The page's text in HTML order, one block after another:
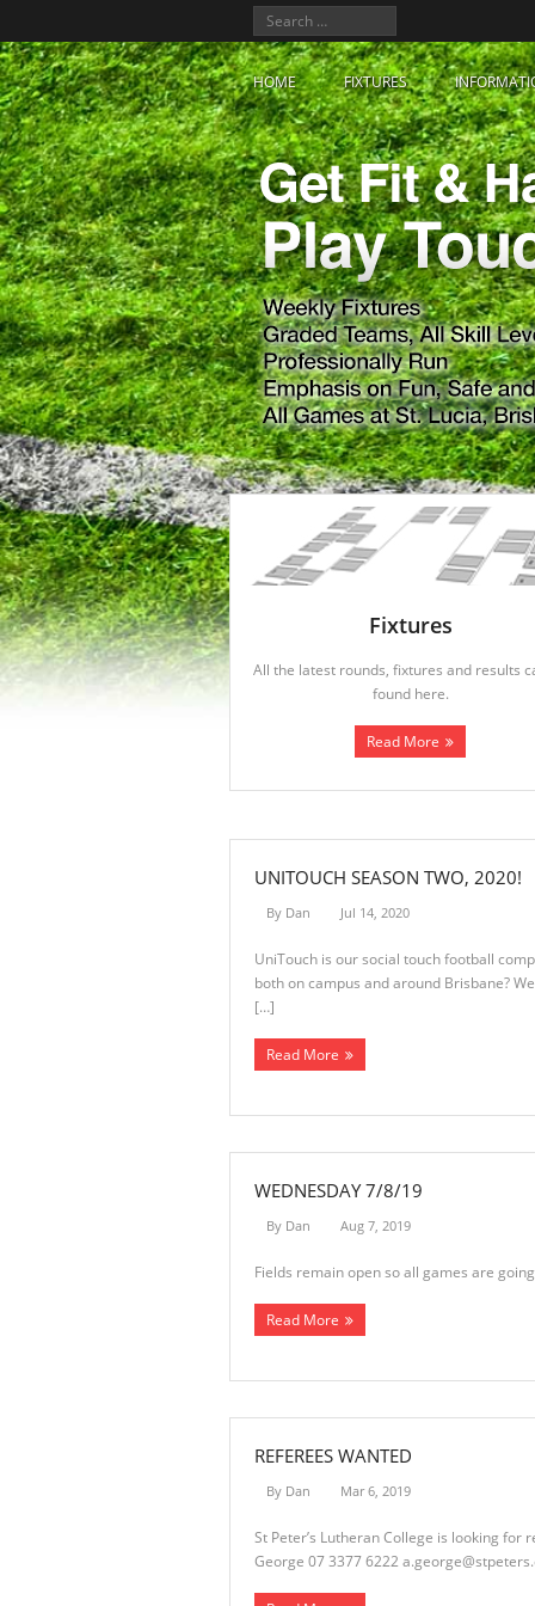
HOME FIXTURES
Fixtures
All the latest rounds, fixtures and results
found here.
Read More
UNITOUCH SEASON TWO, 2020!
By Dan Jul 14, 2020
UniTouch is our social touch football
both on campus and around Brisbane?
[…]
Read More
WEDNESDAY 7/8/19
By Dan Aug 7, 2019
Fields remain open so all games are
Read More
REFEREES WANTED
By Dan Mar 6, 2019
St Peter’s Lutheran College is looking
George 07 3377 6222